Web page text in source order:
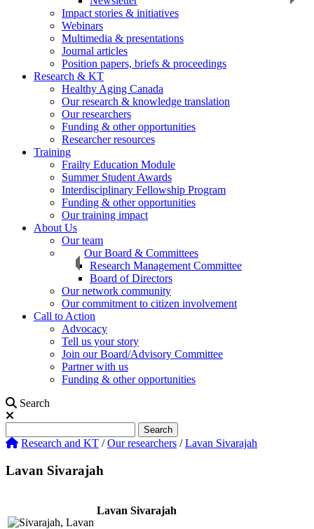
Impact stories & initiatives
Webinars
Multimedia & presentations
Journal articles
Position papers, briefs & proceedings
Research & KT
Healthy Aging Canada
Our research & knowledge translation
Our researchers
Funding & other opportunities
Researcher resources
Training
Frailty Education Module
Summer Student Awards
Interdisciplinary Fellowship Program
Funding & other opportunities
Our training impact
About Us
Our team
Our Board & Committees
Research Management Committee
Board of Directors
Our network community
Our commitment to citizen involvement
Call to Action
Advocacy
Tell us your story
Join our Board/Advisory Committee
Partner with us
Funding & other opportunities
Search
Search
Research and KT /Our researchers /Lavan Sivarajah
Lavan Sivarajah
Lavan Sivarajah